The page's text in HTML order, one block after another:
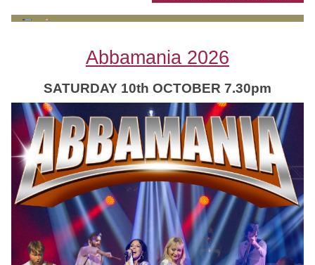
Abbamania 2026
SATURDAY 10th OCTOBER 7.30pm